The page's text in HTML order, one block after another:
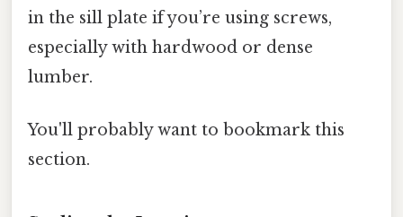
in the sill plate if you’re using screws,
especially with hardwood or dense
lumber.
You'll probably want to bookmark this
section.